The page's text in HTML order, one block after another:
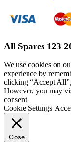
All Spares 123
We use cookies on
experience by
clicking “Accept
However, you may
consent.
Cookie Settings
Close